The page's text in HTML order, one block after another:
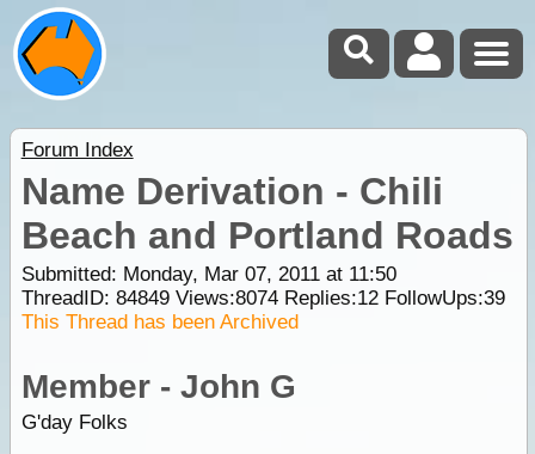
Forum Index
Name Derivation - Chili
Beach and Portland Roads
Submitted: Monday, Mar 07, 2011 at 11:50
ThreadID: 84849Views:8074Replies:12FollowUps:39
This Thread has been Archived
Member - John G
G'day Folks